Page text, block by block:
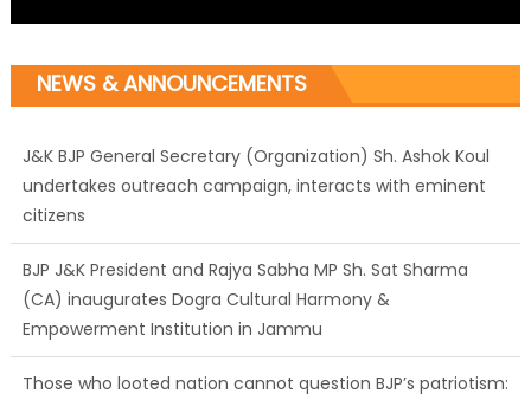
NEWS & ANNOUNCEMENTS
J&K BJP General Secretary (Organization) Sh. Ashok Koul
undertakes outreach campaign, interacts with eminent
citizens
BJP J&K President and Rajya Sabha MP Sh. Sat Sharma
(CA) inaugurates Dogra Cultural Harmony &
Empowerment Institution in Jammu
Those who looted nation cannot question BJP’s patriotism: